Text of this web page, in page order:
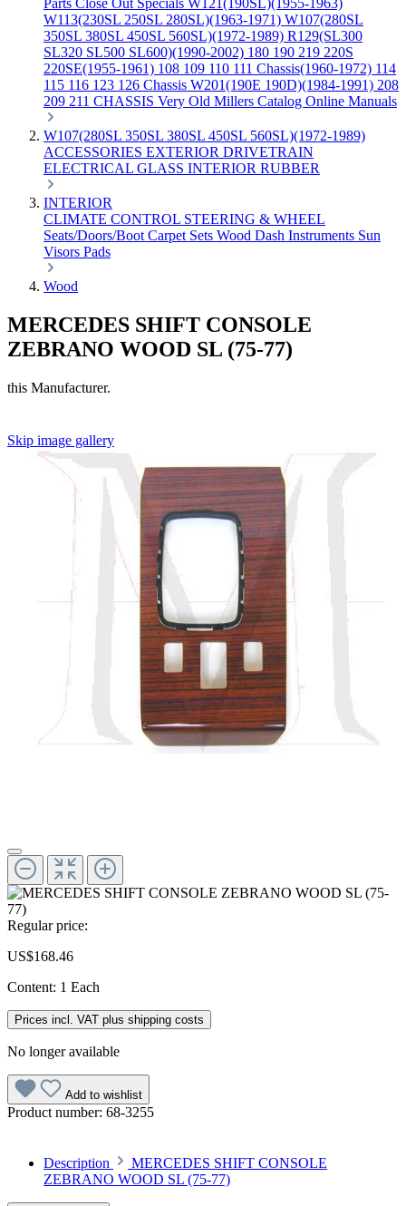
Parts Close Out Specials W121(190SL)(1955-1963)
W113(230SL 250SL 280SL)(1963-1971) W107(280SL
350SL 380SL 450SL 560SL)(1972-1989) R129(SL300
SL320 SL500 SL600)(1990-2002) 180 190 219 220S
220SE(1955-1961) 108 109 110 111 Chassis(1960-1972) 114
115 116 123 126 Chassis W201(190E 190D)(1984-1991) 208
209 211 CHASSIS Very Old Millers Catalog Online Manuals
W107(280SL 350SL 380SL 450SL 560SL)(1972-1989)
ACCESSORIES EXTERIOR DRIVETRAIN
ELECTRICAL GLASS INTERIOR RUBBER
INTERIOR
CLIMATE CONTROL STEERING & WHEEL
Seats/Doors/Boot Carpet Sets Wood Dash Instruments Sun
Visors Pads
Wood
MERCEDES SHIFT CONSOLE
ZEBRANO WOOD SL (75-77)
this Manufacturer.
Skip image gallery
Regular price:
US$168.46
Content: 1 Each
Prices incl. VAT plus shipping costs
No longer available
Add to wishlist
Product number: 68-3255
Description
MERCEDES SHIFT CONSOLE
ZEBRANO WOOD SL (75-77)